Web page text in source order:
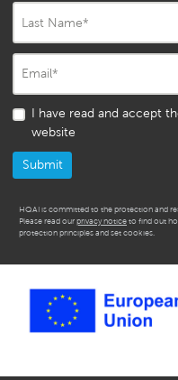
Last Name*
Email*
I have read and accept
website
HQAI is committed to the protection and
Please read our privacy notice to find out
protection principles and set cookies.